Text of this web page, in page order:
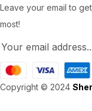
Leave your email to
most!
Copyright © 2024